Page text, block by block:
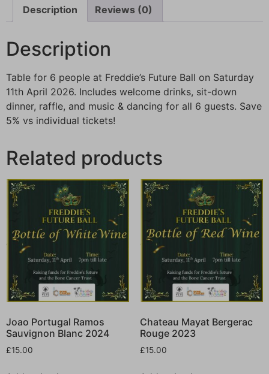
Description Reviews (0)
Description
Table for 6 people at Freddie’s Future Ball on Saturday
11th April 2026. Includes welcome drinks, sit-down
dinner, raffle, and music & dancing for all 6 guests. Save
5% vs individual tickets!
Related products
Joao Portugal Ramos
Sauvignon Blanc 2024
£15.00
Chateau Mayat Bergerac
Rouge 2023
£15.00